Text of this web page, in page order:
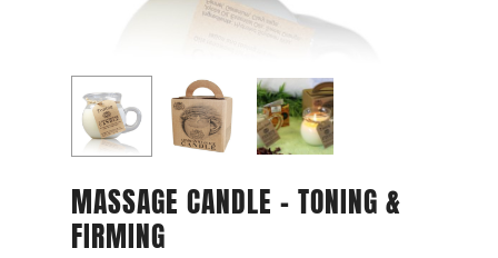
MASSAGE CANDLE – TONING &
FIRMING